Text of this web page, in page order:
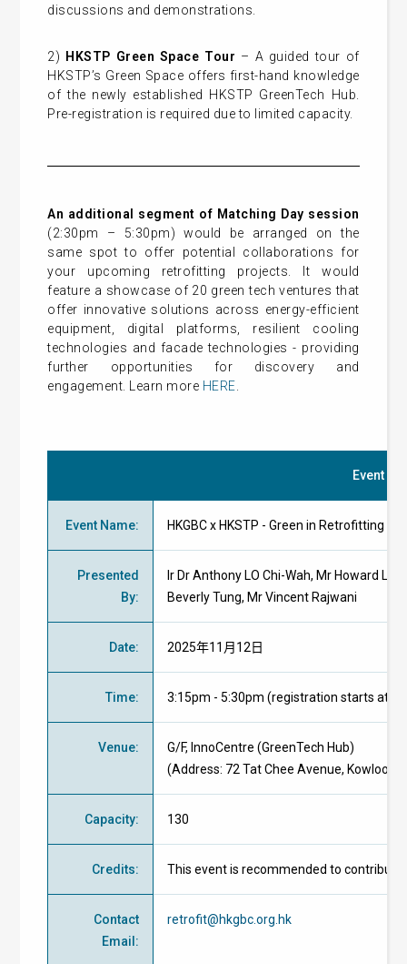
discussions and demonstrations.
2) HKSTP Green Space Tour – A guided tour of
HKSTP’s Green Space offers first-hand knowledge
of the newly established HKSTP GreenTech Hub.
Pre-registration is required due to limited capacity.
An additional segment of Matching Day session
(2:30pm – 5:30pm) would be arranged on the
same spot to offer potential collaborations for
your upcoming retrofitting projects. It would
feature a showcase of 20 green tech ventures that
offer innovative solutions across energy-efficient
equipment, digital platforms, resilient cooling
technologies and facade technologies - providing
further opportunities for discovery and
engagement. Learn more HERE
Event
Event Name: HKGBC x HKSTP - Green in Retrofitting (
Presented
By:
Ir Dr Anthony LO Chi-Wah, Mr Howard
Beverly Tung, Mr Vincent Rajwani
Date: 2025年11月12日
Time: 3:15pm - 5:30pm (registration starts at
Venue:
G/F, InnoCentre (GreenTech Hub)
(Address: 72 Tat Chee Avenue, Kowloon
Capacity: 130
Credits: This event is recommended to contribute
Contact
Email :
retrofit@hkgbc.org.hk